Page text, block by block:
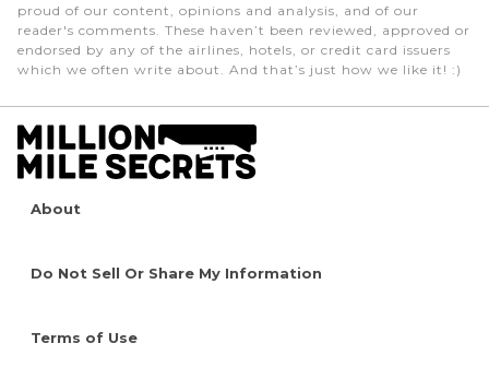
proud of our content, opinions and analysis, and of our
reader's comments. These haven’t been reviewed, approved or
endorsed by any of the airlines, hotels, or credit card issuers
which we often write about. And that’s just how we like it! :)
About
Do Not Sell Or Share My Information
Terms of Use